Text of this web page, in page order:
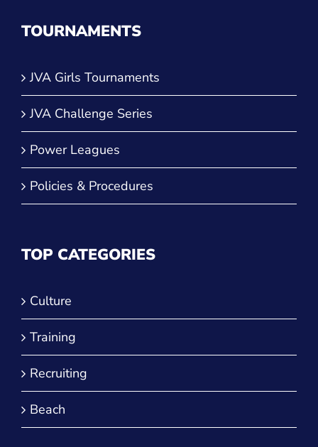
TOURNAMENTS
JVA Girls Tournaments
JVA Challenge Series
Power Leagues
Policies & Procedures
TOP CATEGORIES
Culture
Training
Recruiting
Beach